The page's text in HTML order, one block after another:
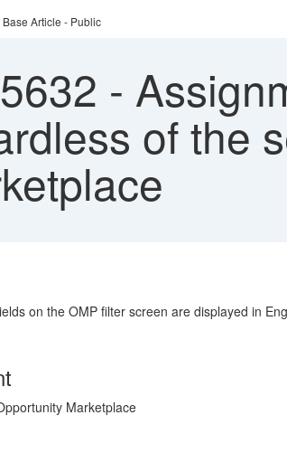
Article - Public
-
of the
on the OMP filter screen are displayed in
Marketplace